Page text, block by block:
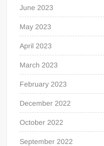
June 2023
May 2023
April 2023
March 2023
February 2023
December 2022
October 2022
September 2022